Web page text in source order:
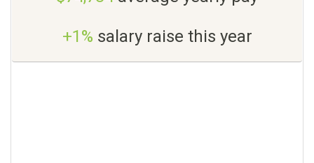
+1% salary raise this year